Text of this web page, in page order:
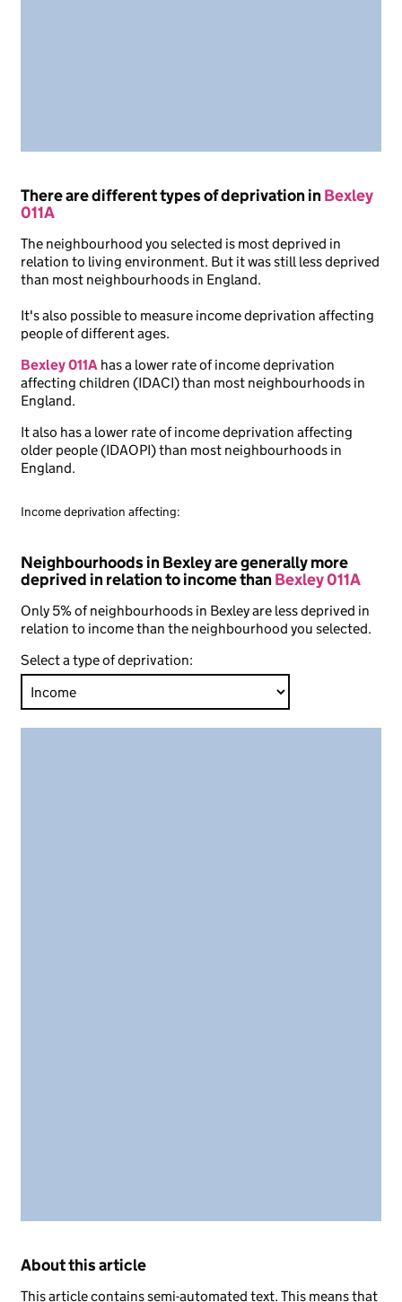
There are different types of deprivation inBexley
011A
The neighbourhood you selected is most deprived in
relation to living environment. But it was still less deprived
than most neighbourhoods in England.
It's also possible to measure income deprivation affecting
people of different ages.
Bexley 011A has a lower rate of income deprivation
affecting children (IDACI) than most neighbourhoods in
England.
It also has a lower rate of income deprivation affecting
older people (IDAOPI) than most neighbourhoods in
England.
Income deprivation affecting:
Neighbourhoods in Bexley are generally more
deprived in relation to income thanBexley 011A
Only 5% of neighbourhoods in Bexley are less deprived in
relation to income than the neighbourhood you selected.
Select a type of deprivation:
About this article
This article contains semi-automated text. This means that